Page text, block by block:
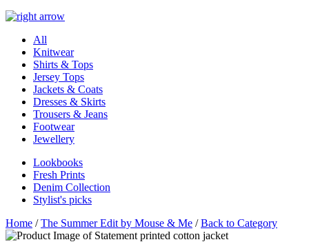
All
Knitwear
Shirts & Tops
Jersey Tops
Jackets & Coats
Dresses & Skirts
Trousers & Jeans
Footwear
Jewellery
Lookbooks
Fresh Prints
Denim Collection
Stylist's picks
Home /The Summer Edit by Mouse & Me /Back to Category